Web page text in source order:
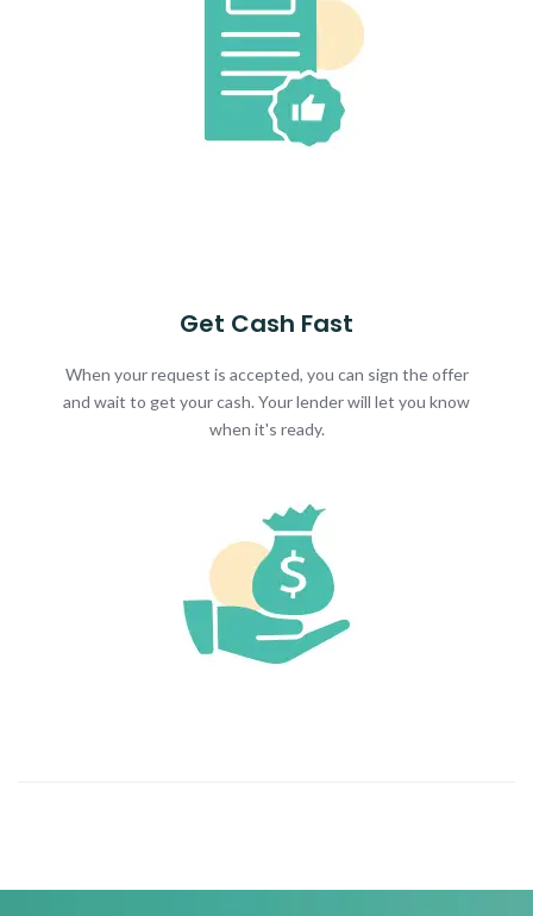
Get Cash Fast
When your request is accepted, you can sign the offer
and wait to get your cash. Your lender will let you know
when it's ready.